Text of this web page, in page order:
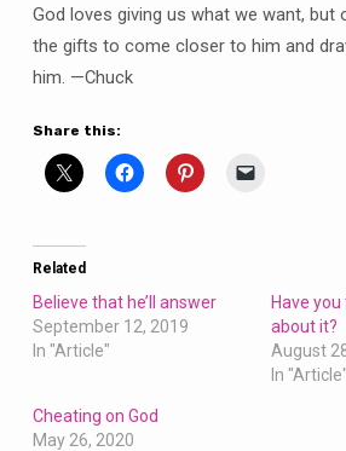
God loves giving us what we want, but
the gifts to come closer to him and
him. —Chuck
Share this:
Related
Believe that he’ll answer
September 12, 2019
In "Article"
Have you
about it?
August
In "Article"
Cheating on God
May 26, 2020